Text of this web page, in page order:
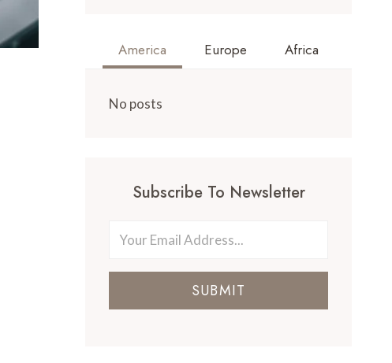
America Europe Africa
No posts
Subscribe To Newsletter
SUBMIT